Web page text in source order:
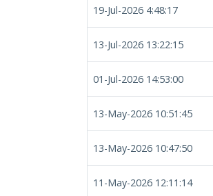
19-Jul-2026 4:48:17
13-Jul-2026 13:22:15
01-Jul-2026 14:53:00
13-May-2026 10:51:45
13-May-2026 10:47:50
11-May-2026 12:11:14